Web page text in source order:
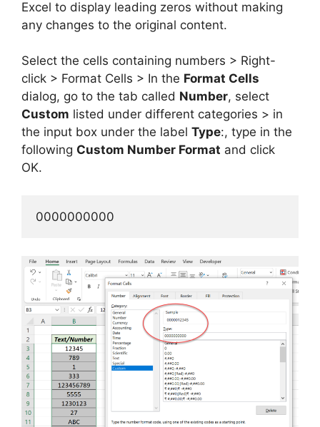
Excel to display leading zeros without making
any changes to the original content.
Select the cells containing numbers > Right-
click > Format Cells > In the Format Cells
dialog, go to the tab called Number, select
Custom listed under different categories > in
the input box under the label Type:, type in the
following Custom Number Format and click
OK.
0000000000